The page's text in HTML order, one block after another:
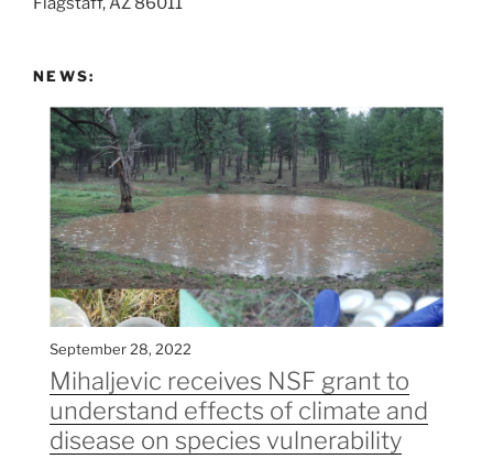
NEWS:
September 28, 2022
Mihaljevic receives NSF grant to
understand effects of climate and
disease on species vulnerability